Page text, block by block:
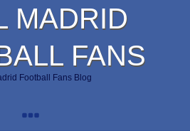
MADRID
FANS
Football Fans Blog